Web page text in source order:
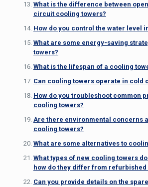
What is the difference between
circuit cooling towers?
How do you control the water level
What are some energy-saving
towers?
What is the lifespan of a cooling
Can cooling towers operate in cold
How do you troubleshoot common
cooling towers?
Are there environmental concerns
cooling towers?
What are some alternatives to
What types of new cooling towers
how do they differ from refurbished
Can you provide details on the